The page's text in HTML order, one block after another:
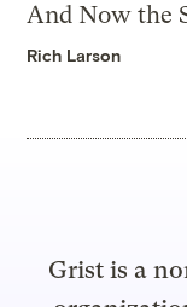
And Now the
Rich Larson
Grist is a